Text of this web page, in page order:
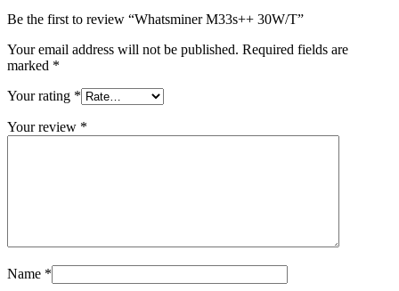
Be the first to review “Whatsminer M33s++ 30W/T”
Your email address will not be published. Required fields are
marked *
Your rating *
Your review *
Name *